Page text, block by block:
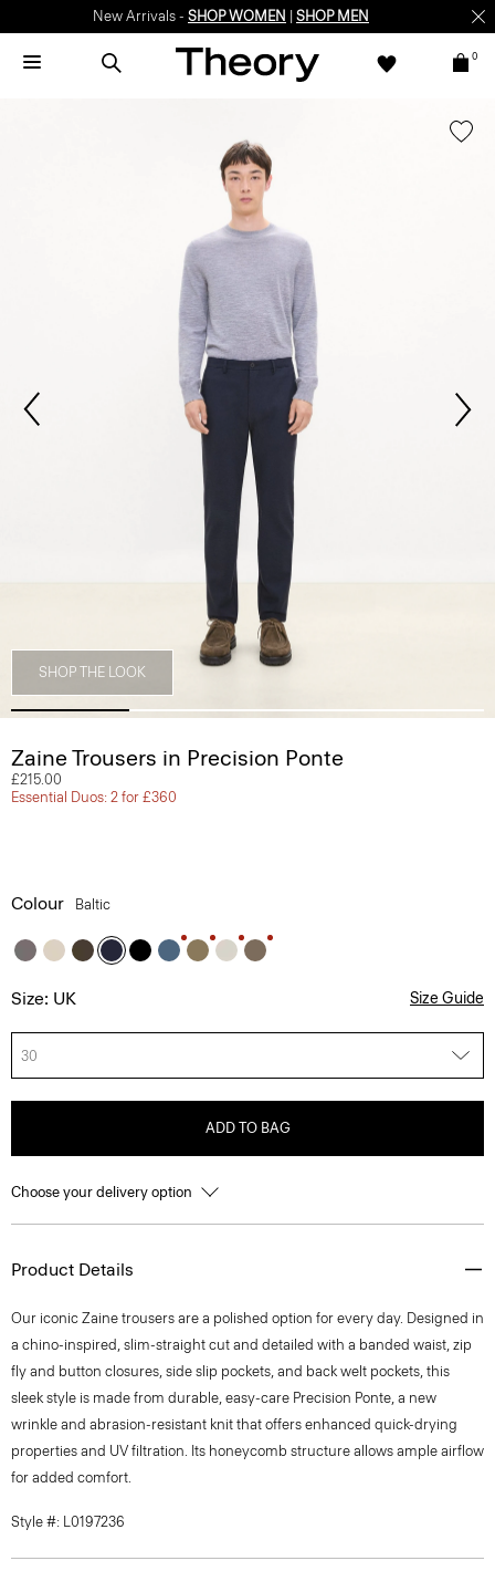
New Arrivals - SHOP WOMEN SHOP MEN
0
SHOP THE LOOK
Zaine Trousers in Precision Ponte
£215.00
Essential Duos: 2 for £360
Colour Baltic
Size: UK Size Guide
30
ADD TO BAG
Choose your delivery option
Product Details
Our iconic Zaine trousers are a polished option for every day. Designed in
a chino-inspired, slim-straight cut and detailed with a banded waist, zip
fly and button closures, side slip pockets, and back welt pockets, this
sleek style is made from durable, easy-care Precision Ponte, a new
wrinkle and abrasion-resistant knit that offers enhanced quick-drying
properties and UV filtration. Its honeycomb structure allows ample airflow
for added comfort.
Style #: L0197236